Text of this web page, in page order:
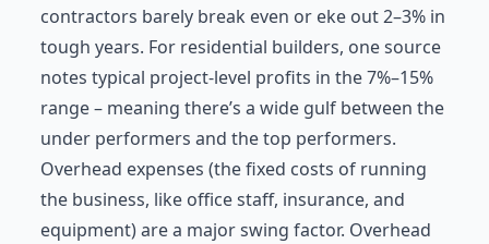
contractors barely break even or eke out 2–3% in
tough years. For residential builders, one source
notes typical project-level profits in the 7%–15%
range – meaning there’s a wide gulf between the
under performers and the top performers.
Overhead expenses (the fixed costs of running
the business, like office staff, insurance, and
equipment) are a major swing factor. Overhead